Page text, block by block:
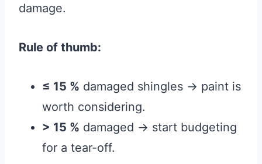
damage.
Rule of thumb:
≤ 15 % damaged shingles → paint is
worth considering.
> 15 % damaged → start budgeting
for a tear-off.